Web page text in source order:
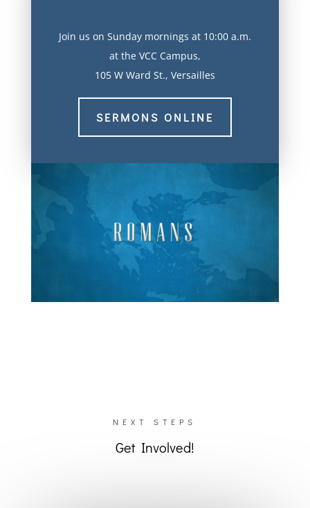
Join us on Sunday mornings at 10:00 a.m.
at the VCC Campus,
105 W Ward St., Versailles
SERMONS ONLINE
NEXT STEPS
Get Involved!